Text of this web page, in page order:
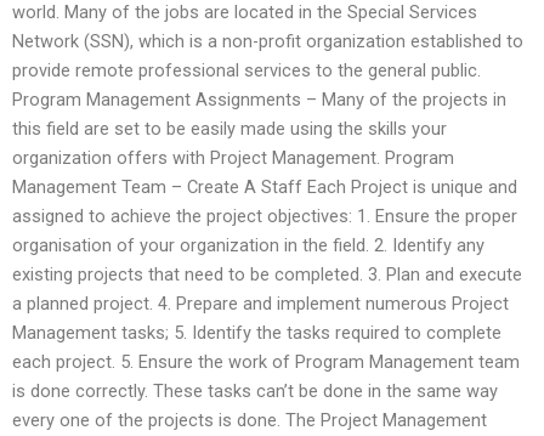
world. Many of the jobs are located in the Special Services
Network (SSN), which is a non-profit organization established to
provide remote professional services to the general public.
Program Management Assignments – Many of the projects in
this field are set to be easily made using the skills your
organization offers with Project Management. Program
Management Team – Create A Staff Each Project is unique and
assigned to achieve the project objectives: 1. Ensure the proper
organisation of your organization in the field. 2. Identify any
existing projects that need to be completed. 3. Plan and execute
a planned project. 4. Prepare and implement numerous Project
Management tasks; 5. Identify the tasks required to complete
each project. 5. Ensure the work of Program Management team
is done correctly. These tasks can’t be done in the same way
every one of the projects is done. The Project Management